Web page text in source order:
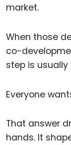
market.
When those
co-
step is
Everyone
That answer
hands. It